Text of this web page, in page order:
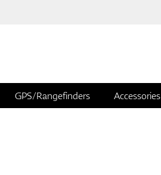
GPS/Rangefinders Accessories